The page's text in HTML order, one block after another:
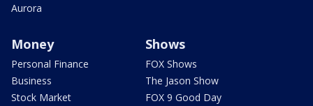
Aurora
Money
Personal Finance
Business
Stock Market
Shows
FOX Shows
The Jason Show
FOX 9 Good Day